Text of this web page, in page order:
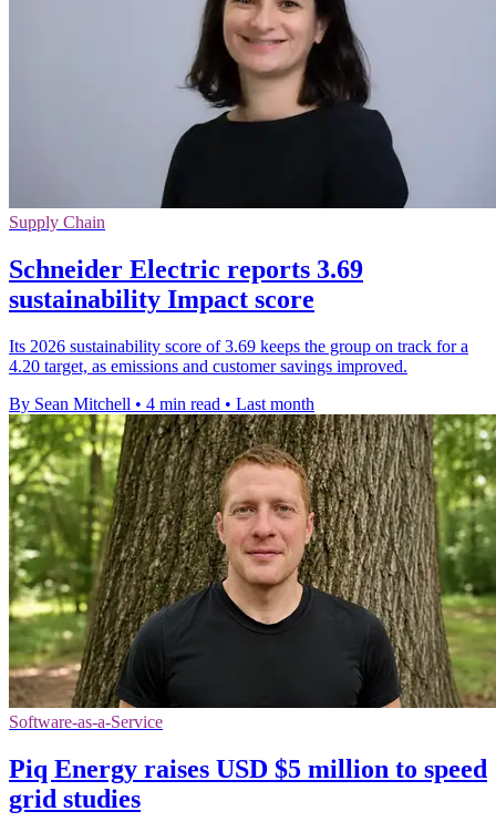
Supply Chain
Schneider Electric reports 3.69
sustainability Impact score
Its 2026 sustainability score of 3.69 keeps the group on track for a
4.20 target, as emissions and customer savings improved.
By Sean Mitchell • 4 min read • Last month
Software-as-a-Service
Piq Energy raises USD $5 million to speed
grid studies